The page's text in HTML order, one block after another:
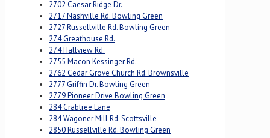
2702 Caesar Ridge Dr.
2717 Nashville Rd. Bowling Green
2727 Russellville Rd. Bowling Green
274 Greathouse Rd.
274 Hallview Rd.
2755 Macon Kessinger Rd.
2762 Cedar Grove Church Rd. Brownsville
2777 Griffin Dr. Bowling Green
2779 Pioneer Drive Bowling Green
284 Crabtree Lane
284 Wagoner Mill Rd. Scottsville
2850 Russellville Rd. Bowling Green